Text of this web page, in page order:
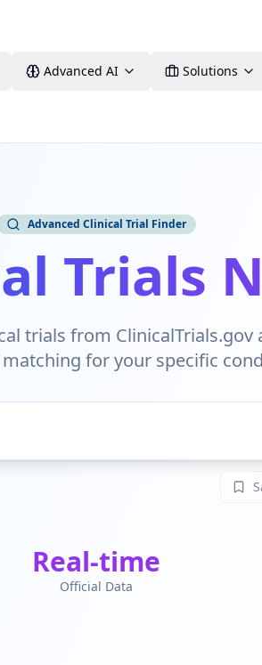
Advanced AI Solutions
Advanced Clinical Trial Finder
Trials
trials from
for your specific
Real-time
Official Data